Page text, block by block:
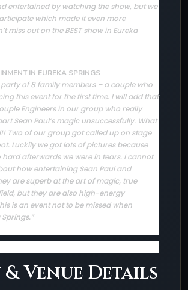
entertained by watching the show, but we
which made it even more
miss out on the BEST show in Eureka
IN EUREKA SPRINGS
party of 8 family members – a couple who
this event for the first time. I will add that
Engineers in our group who really
Sean Paul’s magic unsuccessfully. What
Two of our group got called up on stage
Luckily we got lots of pictures because
hard afterwards we were in tears. I cannot
how entertaining Sean Paul and
are superb at the art of magic, true
but they are also high-energy
is an event not to be missed when
& Venue Details